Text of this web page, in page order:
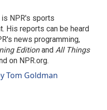
is NPR's sports
His reports can be heard
news programming,
Editionand All Things
on NPR.org.
Tom Goldman